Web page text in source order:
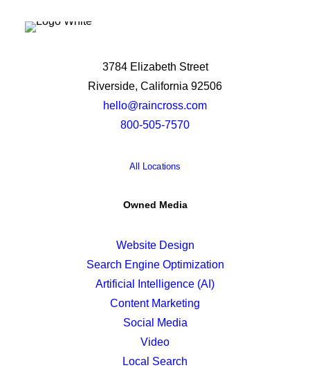
3784 Elizabeth Street
Riverside, California 92506
hello@raincross.com
800-505-7570
All Locations
Owned Media
Website Design
Search Engine Optimization
Artificial Intelligence (AI)
Content Marketing
Social Media
Video
Local Search